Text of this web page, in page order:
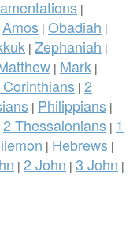
|
Amos | Obadiah |
| Zephaniah |
| Mark |
Corinthians | 2
| Philippians |
2 Thessalonians | 1
| Hebrews |
| 2 John | 3 John |